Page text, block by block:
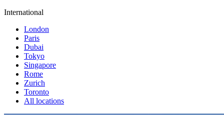
International
London
Paris
Dubai
Tokyo
Singapore
Rome
Zurich
Toronto
All locations